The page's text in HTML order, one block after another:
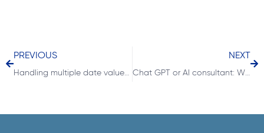
PREVIOUS
Handling multiple date values in Power BI with DAX-Measure and a single date dimension table
NEXT
Chat GPT or AI consultant: Will business intelligence jobs be replaced?